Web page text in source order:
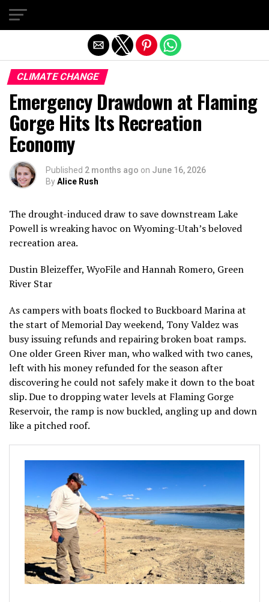
CLIMATE CHANGE
Emergency Drawdown at Flaming
Gorge Hits Its Recreation
Economy
Published 2 months ago on June 16, 2026
ByAlice Rush
The drought-induced draw to save downstream Lake
Powell is wreaking havoc on Wyoming-Utah’s beloved
recreation area.
Dustin Bleizeffer, WyoFile and Hannah Romero, Green
River Star
As campers with boats flocked to Buckboard Marina at
the start of Memorial Day weekend, Tony Valdez was
busy issuing refunds and repairing broken boat ramps.
One older Green River man, who walked with two canes,
left with his money refunded for the season after
discovering he could not safely make it down to the boat
slip. Due to dropping water levels at Flaming Gorge
Reservoir, the ramp is now buckled, angling up and down
like a pitched roof.